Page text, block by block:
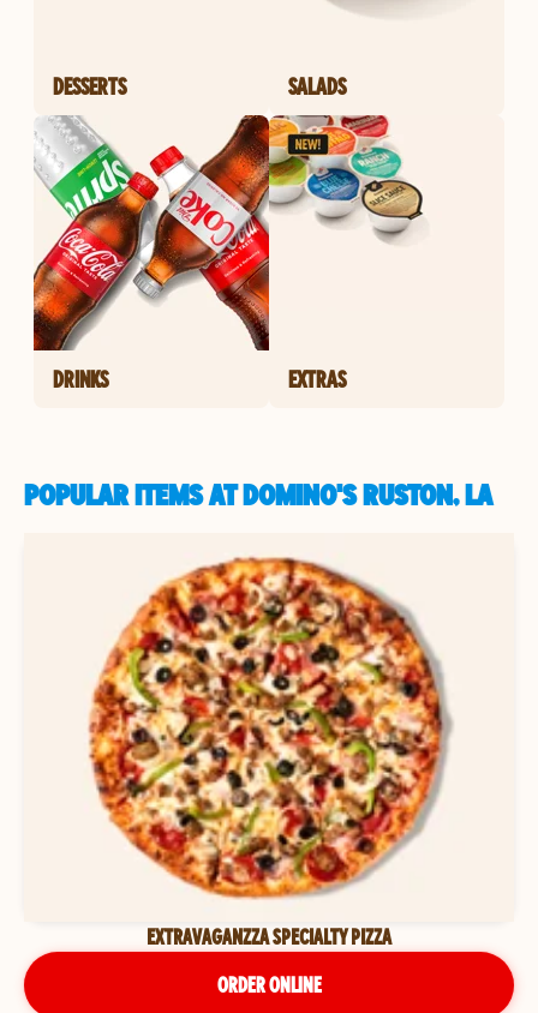
DESSERTS SALADS
DRINKS EXTRAS
POPULAR ITEMS AT DOMINO'S RUSTON, LA
EXTRAVAGANZZA SPECIALTY PIZZA
ORDER ONLINE